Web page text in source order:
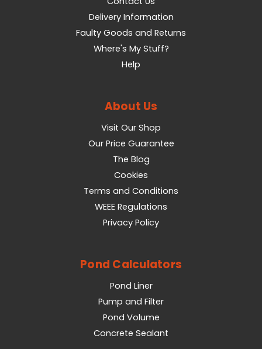
Delivery Information
Faulty Goods and Returns
Where's My Stuff?
Help
About Us
Visit Our Shop
Our Price Guarantee
The Blog
Cookies
Terms and Conditions
WEEE Regulations
Privacy Policy
Pond Calculators
Pond Liner
Pump and Filter
Pond Volume
Concrete Sealant